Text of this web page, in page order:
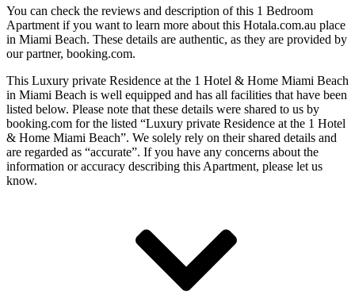
You can check the reviews and description of this 1 Bedroom
Apartment if you want to learn more about this Hotala.com.au place
in Miami Beach. These details are authentic, as they are provided by
our partner, booking.com.
This Luxury private Residence at the 1 Hotel & Home Miami Beach
in Miami Beach is well equipped and has all facilities that have been
listed below. Please note that these details were shared to us by
booking.com for the listed “Luxury private Residence at the 1 Hotel
& Home Miami Beach”. We solely rely on their shared details and
are regarded as “accurate”. If you have any concerns about the
information or accuracy describing this Apartment, please let us
know.